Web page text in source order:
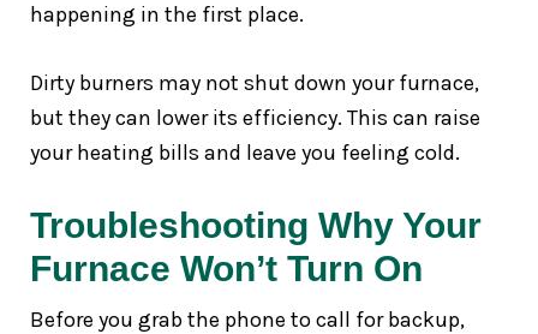
happening in the first place.
Dirty burners may not shut down your furnace,
but they can lower its efficiency. This can raise
your heating bills and leave you feeling cold.
Troubleshooting Why Your
Furnace Won’t Turn On
Before you grab the phone to call for backup,